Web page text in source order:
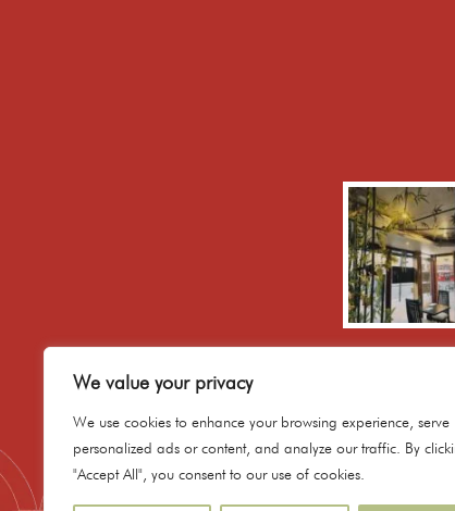
We value your privacy
We use cookies to enhance your browsing experience, serve
personalized ads or content, and analyze our traffic. By
"Accept All", you consent to our use of cookies.